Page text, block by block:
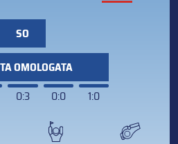
SO
OMOLOGATA
0:3 0:0 1:0